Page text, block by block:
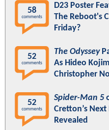
58
comments
D23 Poster
The Reboot's
Friday?
52
comments
The Odyssey
As Hideo
Christopher
52
comments
Spider-Man 5
Cretton’s
Revealed